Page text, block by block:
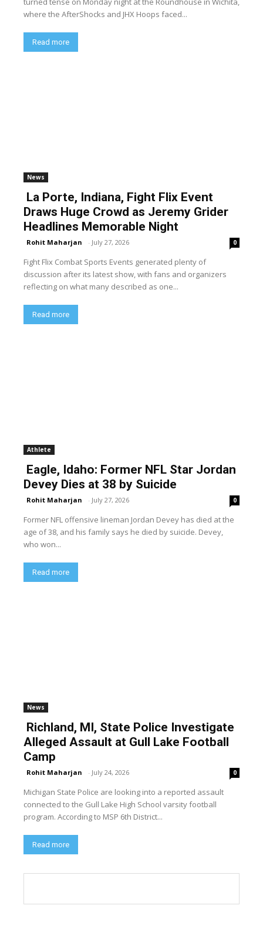
where the AfterShocks and JHX Hoops faced...
Read more
News
La Porte, Indiana, Fight Flix Event
Draws Huge Crowd as Jeremy Grider
Headlines Memorable Night
Rohit Maharjan - July 27, 2026 0
Fight Flix Combat Sports Events generated plenty of
discussion after its latest show, with fans and organizers
reflecting on what many described as one...
Read more
Athlete
Eagle, Idaho: Former NFL Star Jordan
Devey Dies at 38 by Suicide
Rohit Maharjan - July 27, 2026 0
Former NFL offensive lineman Jordan Devey has died at the
age of 38, and his family says he died by suicide. Devey,
who won...
Read more
News
Richland, MI, State Police Investigate
Alleged Assault at Gull Lake Football
Camp
Rohit Maharjan - July 24, 2026 0
Michigan State Police are looking into a reported assault
connected to the Gull Lake High School varsity football
program. According to MSP 6th District...
Read more